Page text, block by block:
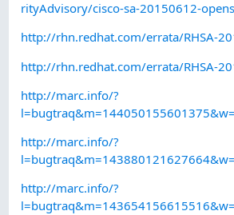
rityAdvisory/cisco-sa-20150612-
http://rhn.redhat.com/errata/RHSA-
http://rhn.redhat.com/errata/RHSA-
http://marc.info/?
http://marc.info/?
http://marc.info/?